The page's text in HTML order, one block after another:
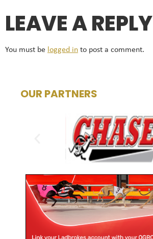
LEAVE A REPLY
You must be logged in to post a comment.
OUR PARTNERS